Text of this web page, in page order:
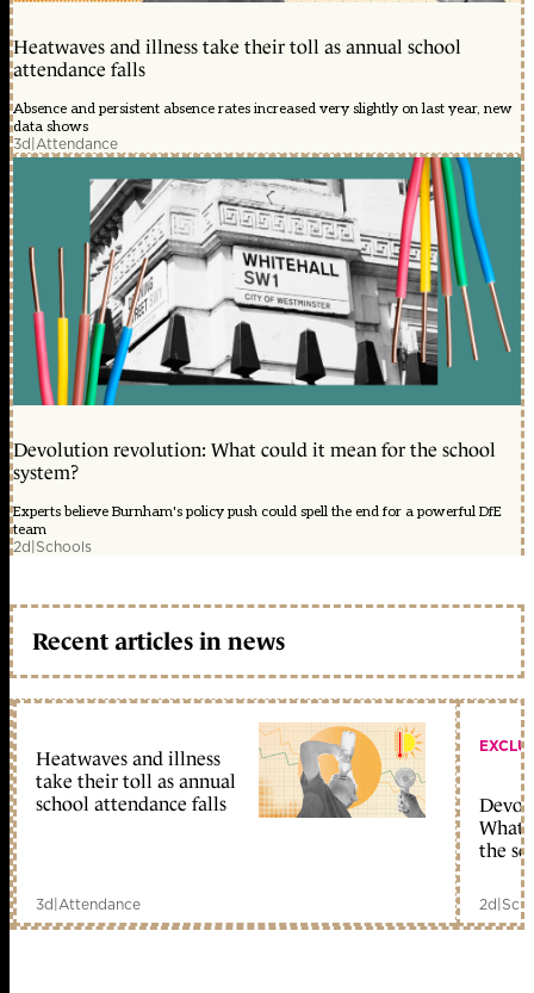
Heatwaves and illness take their toll as annual school
attendance falls
Absence and persistent absence rates increased very slightly on last year, new
data shows
3d|Attendance
Devolution revolution: What could it mean for the school
system?
Experts believe Burnham's policy push could spell the end for a powerful DfE
team
2d|Schools
Recent articles in news
Heatwaves and illness
take their toll as annual
school attendance falls
3d|Attendance
What
the
2d|